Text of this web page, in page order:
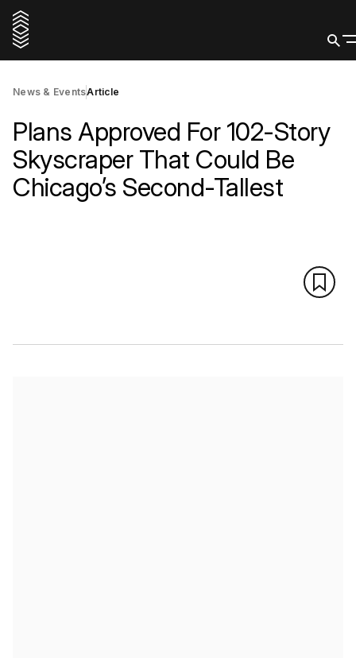
News & EventsArticle
Plans Approved For 102-Story
Skyscraper That Could Be
Chicago’s Second-Tallest